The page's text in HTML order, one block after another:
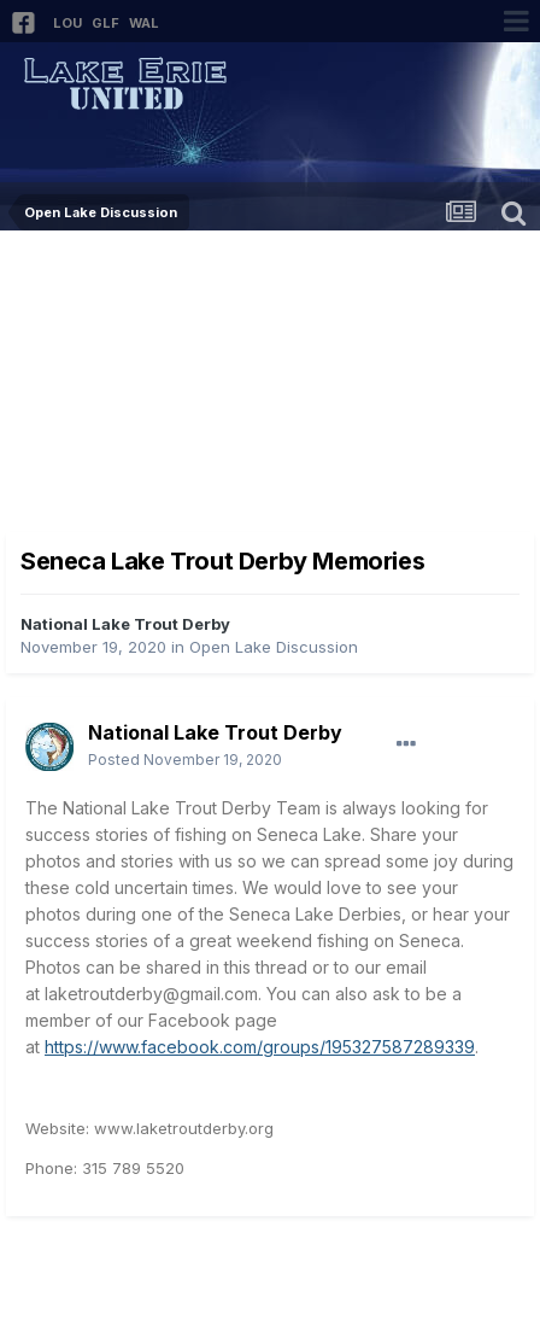
LOU GLF WAL
Open Lake Discussion
Seneca Lake Trout Derby Memories
National Lake Trout Derby
November 19, 2020 in Open Lake Discussion
National Lake Trout Derby
Posted November 19, 2020
The National Lake Trout Derby Team is always looking for
success stories of fishing on Seneca Lake. Share your
photos and stories with us so we can spread some joy during
these cold uncertain times. We would love to see your
photos during one of the Seneca Lake Derbies, or hear your
success stories of a great weekend fishing on Seneca.
Photos can be shared in this thread or to our email
at laketroutderby@gmail.com. You can also ask to be a
member of our Facebook page
at https://www.facebook.com/groups/195327587289339.
Website: www.laketroutderby.org
Phone: 315 789 5520